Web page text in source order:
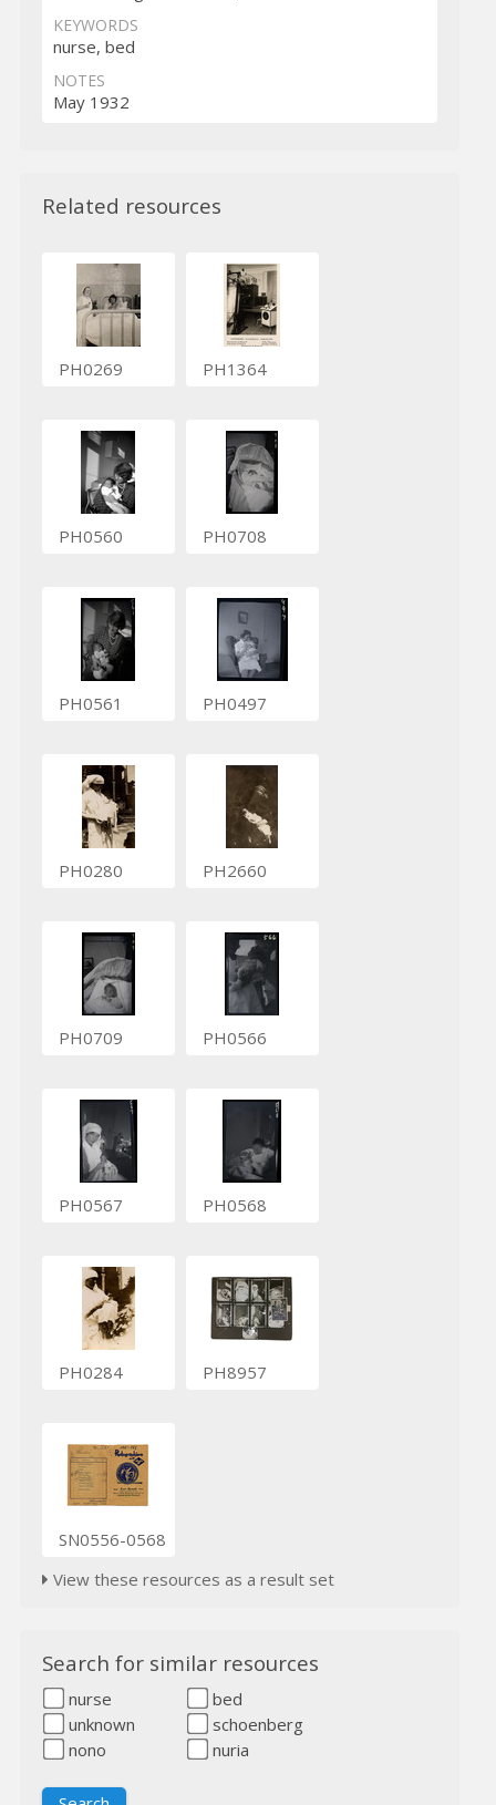
KEYWORDS
nurse, bed
NOTES
May 1932
Related resources
PH0269 PH1364
PH0560 PH0708
PH0561 PH0497
PH0280 PH2660
PH0709 PH0566
PH0567 PH0568
PH0284 PH8957
SN0556-0568
View these resources as a result set
Search for similar resources
nurse
bed
unknown
schoenberg
nono
nuria